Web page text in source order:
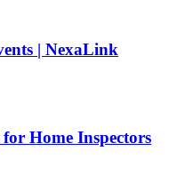
| NexaLink
Home Inspectors